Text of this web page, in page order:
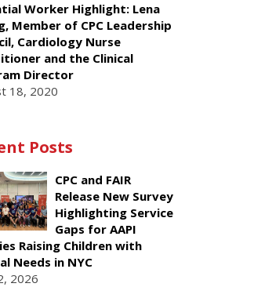
Worker Highlight: Lena
Member of CPC Leadership
Cardiology Nurse
and the Clinical
Director
18, 2020
Posts
CPC and FAIR
Release New Survey
Highlighting Service
Gaps for AAPI
Raising Children with
Needs in NYC
2026